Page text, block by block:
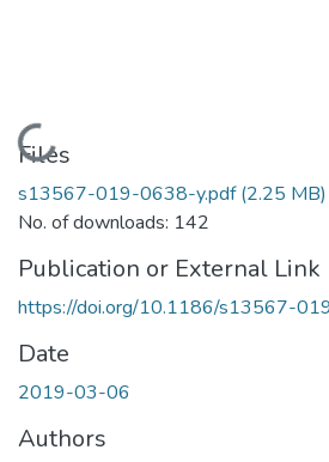
Loading...
Files
s13567-019-0638-y.pdf(2.25 MB)
No. of downloads: 142
Publication or External Link
https://doi.org/10.1186/s13567-
Date
2019-03-06
Authors